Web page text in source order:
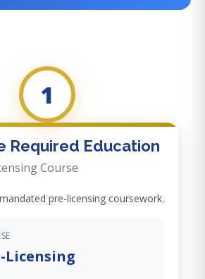
1
Required Education
Course
pre-licensing coursework.
Licensing